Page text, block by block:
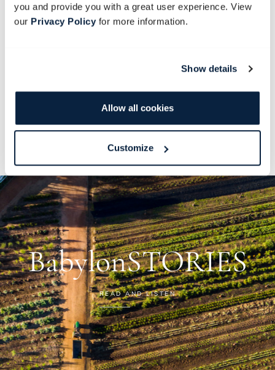
you and provide you with a great user experience. View
our Privacy Policyfor more information.
Show details
Allow all cookies
Customize
Under the guidance of our resident
blacksmith, you’ll make your very own
home. All materials included.
Babylonstoren.
BabylonSTORIES
READ AND LISTEN